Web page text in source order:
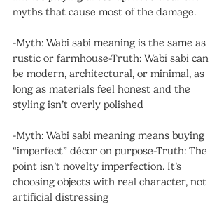
myths that cause most of the damage.
-Myth: Wabi sabi meaning is the same as
rustic or farmhouse-Truth: Wabi sabi can
be modern, architectural, or minimal, as
long as materials feel honest and the
styling isn’t overly polished
-Myth: Wabi sabi meaning means buying
“imperfect” décor on purpose-Truth: The
point isn’t novelty imperfection. It’s
choosing objects with real character, not
artificial distressing